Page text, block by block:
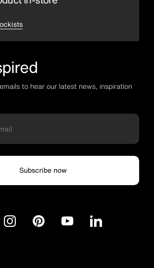
to hear our latest news, inspiration
Subscribe now